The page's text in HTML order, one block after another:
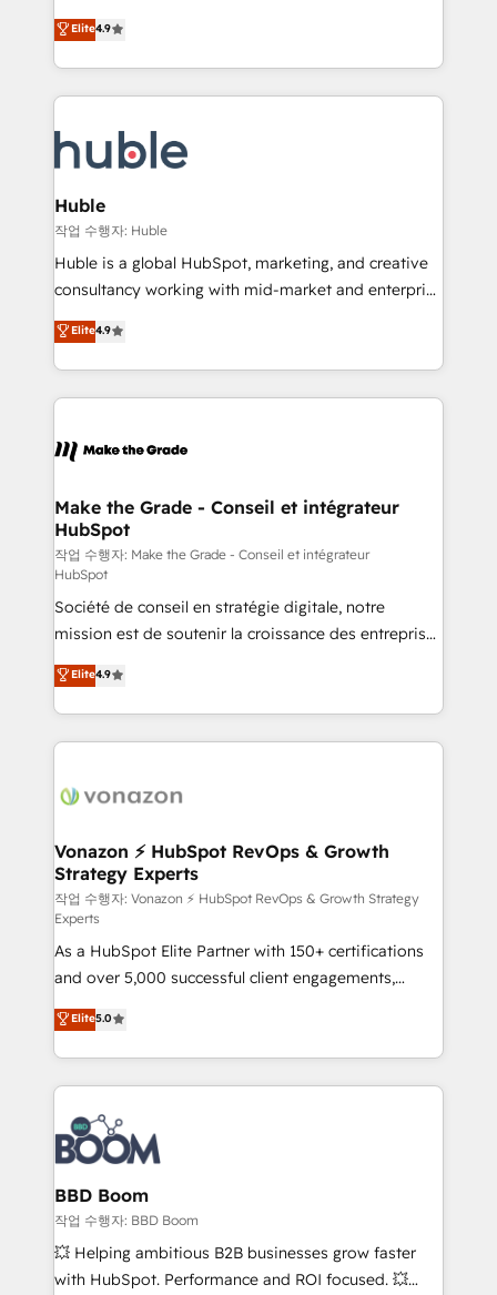
Sales Enablement HubSpot Impact Award 🏆2015
Growth-Driven Design Agency of the Year 🏆2015
Became the 5th Agency to reach Diamond 🏆2014
HubSpot COS Performance Award 🏆2014 HubSpot
Provider of the Year 🏆2011 Became a HubSpot
Simple pay-as-you-go plans that accelerate value...
1️⃣ Set Up | Onboarding New or Check-fixing existing
HubSpot portals 2️⃣ Scale Up | 100% HubSpot Task
Execution... Global 24/7 ... All Experts 3️⃣ Integrate |
Slash months from your API Integration project... ⬅️
Click "Contact Business" ⬅️ to access 150+ Kickstart
Integration templates that put HubSpot in the center
of your tech stack, syncing... 🛍️ Shopify or
WooCommerce 💲 Stripe or Paypal 💰 Sage or
Netsuite 🤖 Google or Microsoft ✍️ DocuSign or
the rare Advanced "Custom Integrations"
Accreditation, securely sync data across... 🔄 any
new HubSpot portal with Advanced Website and
CRM Migrations using our in-house "HubScrub" Tool.
Elite4.9
Huble
작업 수행자: Huble
Huble is a global HubSpot, marketing, and creative
consultancy working with mid-market and enterprise
businesses. We go beyond implementation, shaping
the strategy, processes, and teams that turn
HubSpot into a genuine growth engine. Named
HubSpot's Global Partner of the Year in 2024,
worldwide, and with over 15 years in the ecosystem,
One company, one operating model, delivering
across offices and consulting teams in the UK, USA,
Canada, Germany, France, Belgium, Singapore, and
South Africa. Certified compliant with ISO/IEC
27001:2022 and ISO 9001:2015 across all seven
international offices and 175+ employees.
Elite4.9
Make the Grade - Conseil et intégrateur
HubSpot
작업 수행자: Make the Grade - Conseil et intégrateur
HubSpot
Société de conseil en stratégie digitale, notre
mission est de soutenir la croissance des entreprises
B2B à travers l’acquisition de nouveaux clients,
l'intégration CRM et le développement des revenus
auprès de vos comptes existants. En France et à
l'international, nous travaillons avec des ETI
delà d’une simple transformation digitale et des
➤ L’intégration de CRM et de méthodologie RevOps
pour aligner les équipes marketing, commerciales et
support client (data migration, synchronisation API,
audit et maintenance) ➤ La création de sites internet
de conversion qui transforment les visiteurs en
opportunités d'affaires ➤ La mise en place de
stratégies d'acquisition marketing (SEO, SEA,
inbound, automatisation marketing, ABM, IA,
emailing) Informations clés : - 10 ans d'expérience -
100+ intégrations CRM HubSpot réussies - 40
experts conseil - 150 certifications HubSpot
cumulées
Elite4.9
Vonazon ⚡ HubSpot RevOps & Growth
Strategy Experts
작업 수행자: Vonazon ⚡ HubSpot RevOps & Growth Strategy
Experts
As a HubSpot Elite Partner with 150+ certifications
and over 5,000 successful client engagements,
Vonazon turns marketing complexity into
measurable, scalable growth. From onboarding to
enterprise-grade campaigns, our in-house team
builds scalable strategies that drive long-term
revenue. ⚙️ HubSpot Integration & Optimization •
Seamless CRM, CMS, and automation setup •
Complex platform migrations and data cleanups •
Custom APIs and third-party integrations 📈 End-to-
End Revenue Acceleration • Lifecycle marketing and
pipeline growth programs • Sales enablement tools
and CRM optimization • Retention strategies with
Elite5.0
BBD Boom
작업 수행자: BBD Boom
💥 Helping ambitious B2B businesses grow faster
with HubSpot. Performance and ROI focused. 💥